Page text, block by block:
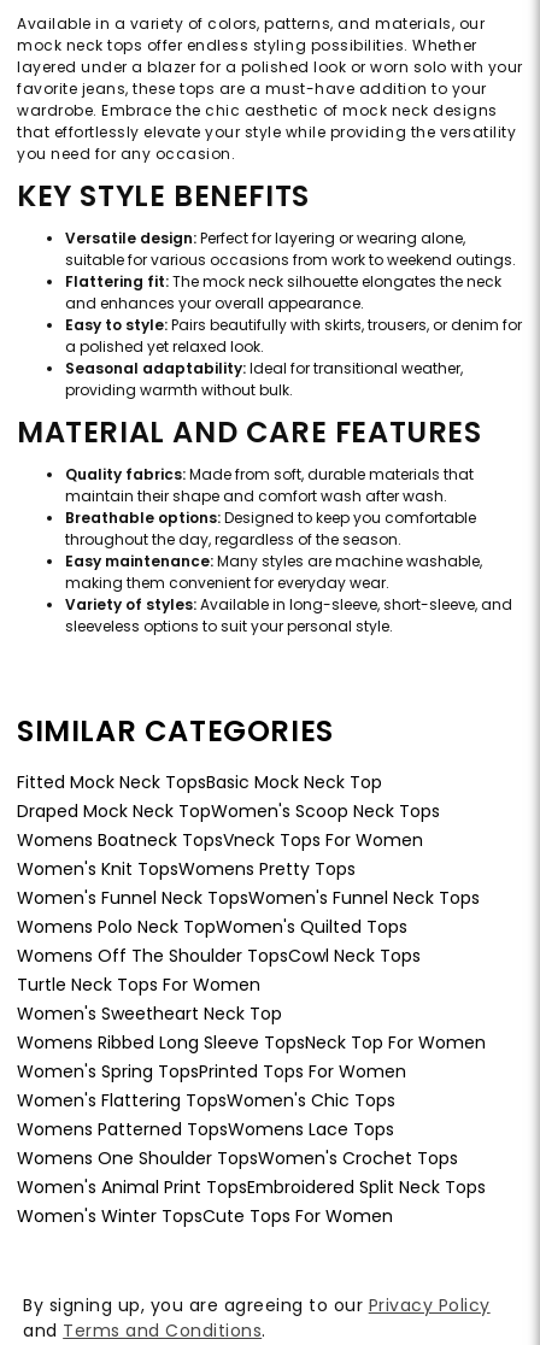
Available in a variety of colors, patterns, and materials, our
mock neck tops offer endless styling possibilities. Whether
layered under a blazer for a polished look or worn solo with your
favorite jeans, these tops are a must-have addition to your
wardrobe. Embrace the chic aesthetic of mock neck designs
that effortlessly elevate your style while providing the versatility
you need for any occasion.
KEY STYLE BENEFITS
Versatile design:Perfect for layering or wearing alone,
suitable for various occasions from work to weekend outings.
Flattering fit:The mock neck silhouette elongates the neck
and enhances your overall appearance.
Easy to style:Pairs beautifully with skirts, trousers, or denim for
a polished yet relaxed look.
Seasonal adaptability:Ideal for transitional weather,
providing warmth without bulk.
MATERIAL AND CARE FEATURES
Quality fabrics:Made from soft, durable materials that
maintain their shape and comfort wash after wash.
Breathable options:Designed to keep you comfortable
throughout the day, regardless of the season.
Easy maintenance:Many styles are machine washable,
making them convenient for everyday wear.
Variety of styles:Available in long-sleeve, short-sleeve, and
sleeveless options to suit your personal style.
SIMILAR CATEGORIES
Fitted Mock Neck TopsBasic Mock Neck Top
Draped Mock Neck TopWomen's Scoop Neck Tops
Womens Boatneck TopsVneck Tops For Women
Women's Knit TopsWomens Pretty Tops
Women's Funnel Neck TopsWomen's Funnel Neck Tops
Womens Polo Neck TopWomen's Quilted Tops
Womens Off The Shoulder TopsCowl Neck Tops
Turtle Neck Tops For Women
Women's Sweetheart Neck Top
Womens Ribbed Long Sleeve TopsNeck Top For Women
Women's Spring TopsPrinted Tops For Women
Women's Flattering TopsWomen's Chic Tops
Womens Patterned TopsWomens Lace Tops
Womens One Shoulder TopsWomen's Crochet Tops
Women's Animal Print TopsEmbroidered Split Neck Tops
Women's Winter TopsCute Tops For Women
By signing up, you are agreeing to our Privacy Policy
and Terms and Conditions.